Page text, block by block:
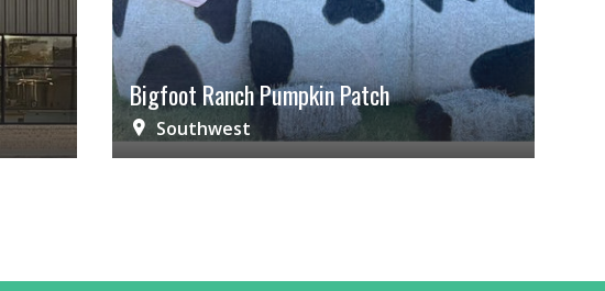
Bigfoot Ranch Pumpkin Patch
Southwest